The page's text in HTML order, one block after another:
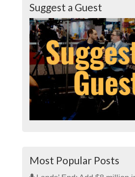
Suggest a Guest
Most Popular Posts